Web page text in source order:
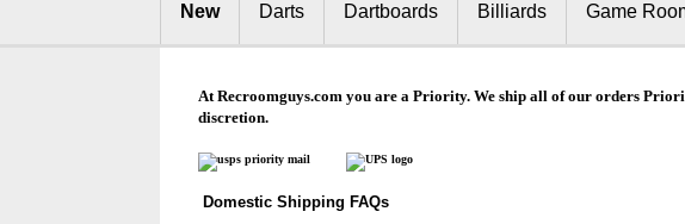
New Darts Dartboards Billiards Game
At Recroomguys.com you are a Priority. We ship all of our orders
discretion.
Domestic Shipping FAQs